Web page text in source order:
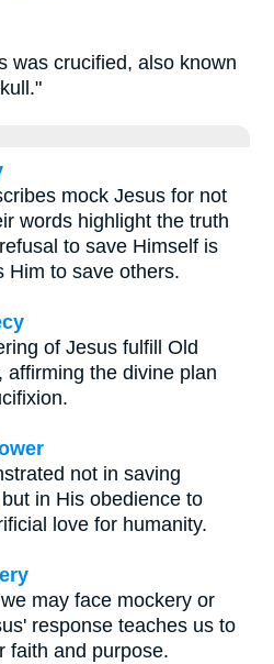
was crucified, also known
mock Jesus for not
words highlight the truth
to save Himself is
Him to save others.
of Jesus fulfill Old
affirming the divine plan
not in saving
in His obedience to
love for humanity.
may face mockery or
response teaches us to
faith and purpose.